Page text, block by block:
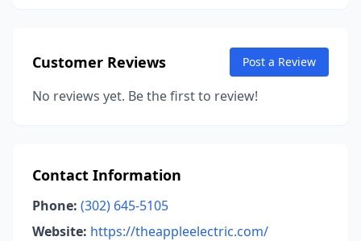
Customer Reviews Post a Review
No reviews yet. Be the first to review!
Contact Information
Phone: (302) 645-5105
Website: https://theappleelectric.com/